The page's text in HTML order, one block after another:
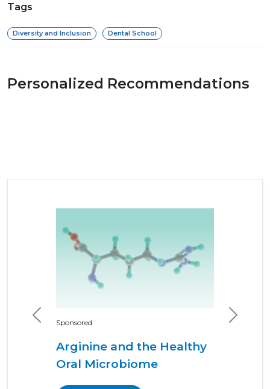
Tags
Diversity and Inclusion Dental School
Personalized Recommendations
Sponsored
Arginine and the Healthy
Oral Microbiome
Previous Next